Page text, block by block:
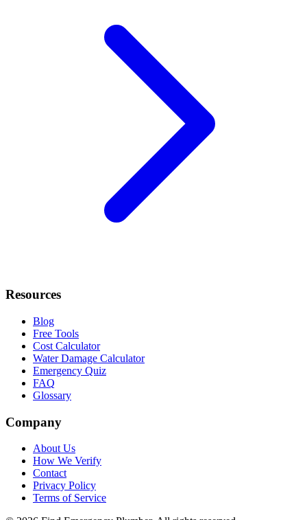
Resources
Blog
Free Tools
Cost Calculator
Water Damage Calculator
Emergency Quiz
FAQ
Glossary
Company
About Us
How We Verify
Contact
Privacy Policy
Terms of Service